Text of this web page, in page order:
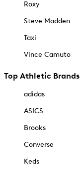
Roxy
Steve Madden
Taxi
Vince Camuto
Top Athletic Brands
adidas
ASICS
Brooks
Converse
Keds